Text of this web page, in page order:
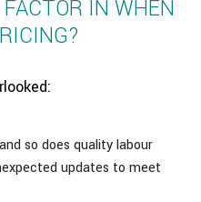
IN WHEN
so does quality labour
updates to meet